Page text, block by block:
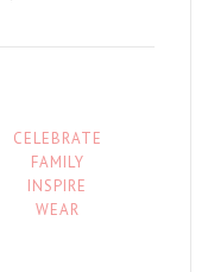
CELEBRATE
FAMILY
INSPIRE
WEAR